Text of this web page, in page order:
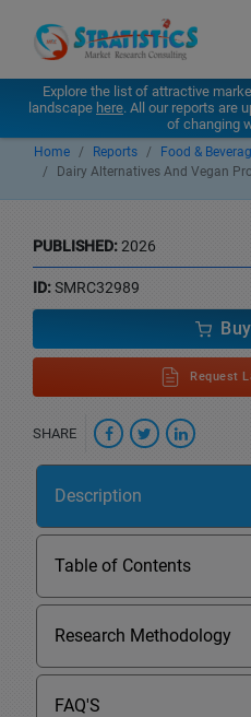
Explore the list of attractive
landscape here. All our reports are
of changing
Home Reports
Food &
Dairy Alternatives And Vegan
PUBLISHED:2026
ID:SMRC32989
Request
SHARE
Description
Table of Contents
Research Methodology
FAQ'S